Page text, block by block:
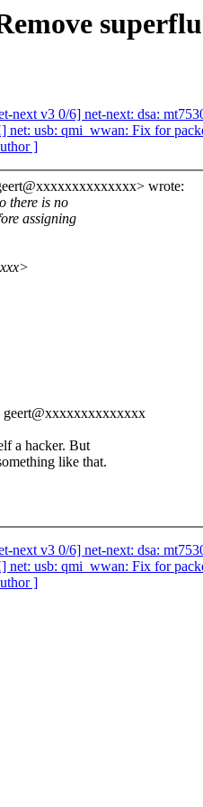
next v3 0/6] net-next: dsa:
usb: qmi_wwan: Fix for
]
wrote:
there is no
assigning
geert@xxxxxxxxxxxxxx
a hacker. But
like that.
next v3 0/6] net-next: dsa:
usb: qmi_wwan: Fix for
]